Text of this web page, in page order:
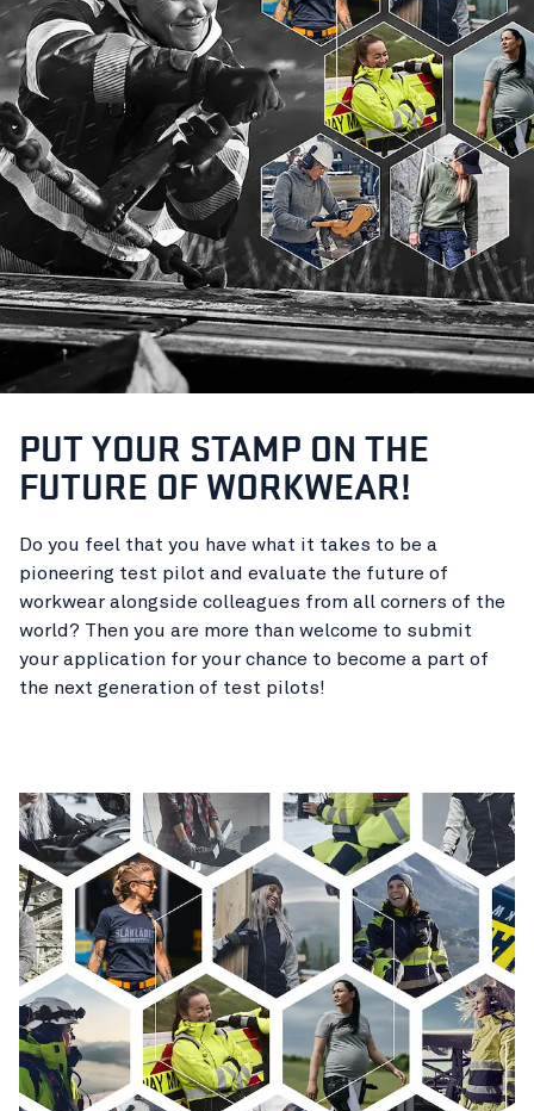
PUT YOUR STAMP ON THE
FUTURE OF WORKWEAR!
Do you feel that you have what it takes to be a
pioneering test pilot and evaluate the future of
workwear alongside colleagues from all corners of the
world? Then you are more than welcome to submit
your application for your chance to become a part of
the next generation of test pilots!